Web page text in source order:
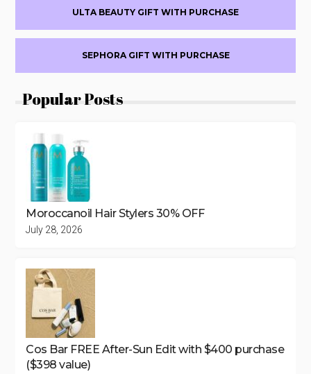
CONDITIONER
$50
HAIR
VALUE)
ULTA BEAUTY GIFT WITH PURCHASE
SEPHORA GIFT WITH PURCHASE
Popular Posts
Moroccanoil Hair Stylers 30% OFF
July 28, 2026
Cos Bar FREE After-Sun Edit with $400 purchase
($398 value)